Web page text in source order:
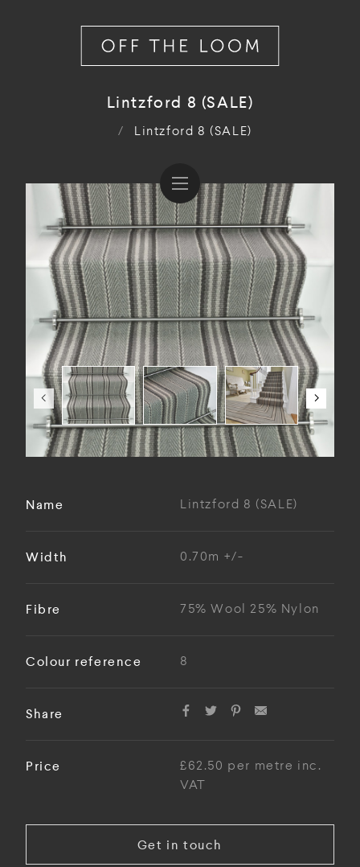
Lintzford 8 (SALE)
/ Lintzford 8 (SALE)
Name Lintzford 8 (SALE)
Width 0.70m +/-
Fibre 75% Wool 25% Nylon
Colour reference 8
Share
Price
£62.50 per metre inc.
VAT
Get in touch